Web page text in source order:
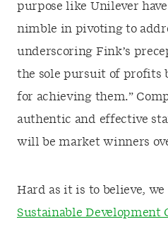
purpose like Unilever
nimble in pivoting to
underscoring Fink’s
the sole pursuit of profits
for achieving them.”
authentic and effective
will be market winners
Hard as it is to believe, we
Sustainable Development